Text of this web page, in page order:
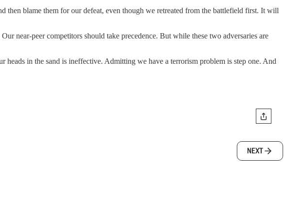
then blame them for our defeat, even though we retreated from the battlefield first. It will
near-peer competitors should take precedence. But while these two adversaries are
in the sand is ineffective. Admitting we have a terrorism problem is step one. And
NEXT